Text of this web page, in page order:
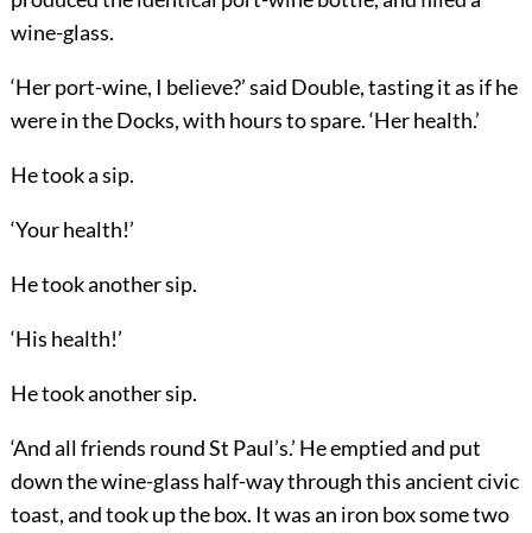
wine-glass.
‘Her port-wine, I believe?’ said Double, tasting it as if he
were in the Docks, with hours to spare. ‘Her health.’
He took a sip.
‘Your health!’
He took another sip.
‘His health!’
He took another sip.
‘And all friends round St Paul’s.’ He emptied and put
down the wine-glass half-way through this ancient civic
toast, and took up the box. It was an iron box some two